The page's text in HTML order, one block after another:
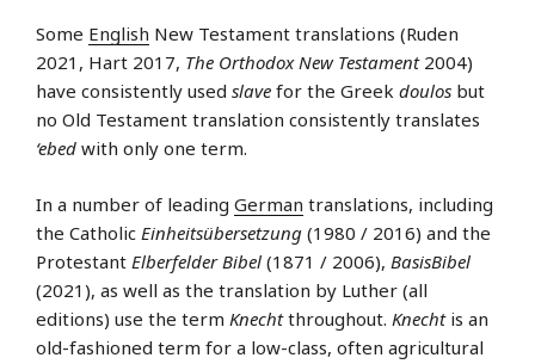
Some English New Testament translations (Ruden
2021, Hart 2017, The Orthodox New Testament2004)
have consistently used slave for the Greek doulos but
no Old Testament translation consistently translates
‘ebed with only one term.
In a number of leading German translations, including
the Catholic Einheitsübersetzung (1980 / 2016) and the
Protestant Elberfelder Bibel (1871 / 2006), BasisBibel
(2021), as well as the translation by Luther (all
editions) use the term Knechtthroughout. Knechtis an
old-fashioned term for a low-class, often agricultural